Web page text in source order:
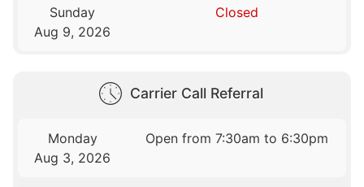
Sunday
Aug 9, 2026
Closed
Carrier Call Referral
Monday
Aug 3, 2026
Open from 7:30am to 6:30pm